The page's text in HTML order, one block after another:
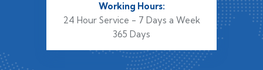
Working Hours:
24 Hour Service - 7 Days a Week
365 Days